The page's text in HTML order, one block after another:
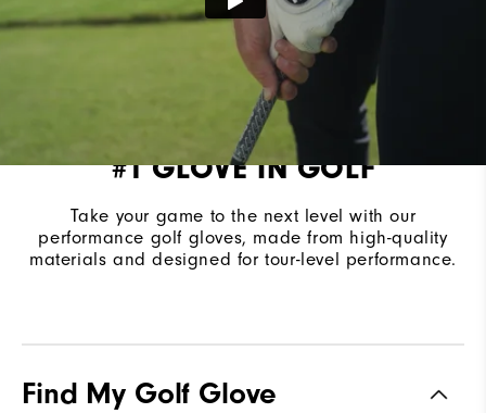
#1 GLOVE IN GOLF
Take your game to the next level with our
performance golf gloves, made from high-quality
materials and designed for tour-level performance.
Find My Golf Glove